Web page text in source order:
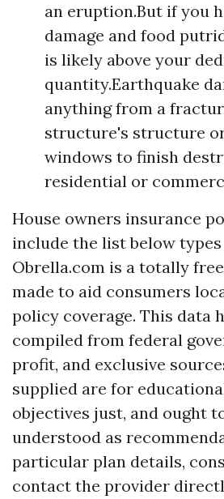
an eruption.But if you
damage and food
is likely above your
quantity.Earthquake
anything from a
structure's structure
windows to finish
residential or
House owners insurance
include the list below types
Obrella.com is a totally
made to aid consumers
policy coverage. This data
compiled from federal
profit, and exclusive
supplied are for
objectives just, and ought
understood as
particular plan details,
contact the provider